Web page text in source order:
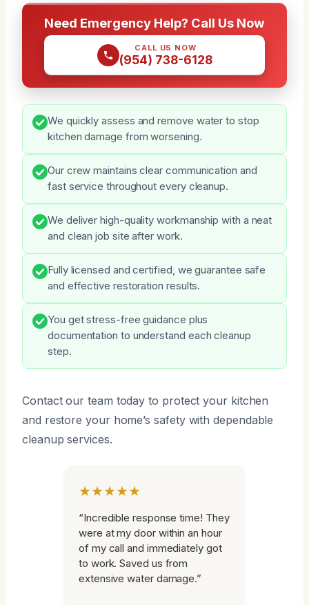
Need Emergency Help? Call Us Now
CALL US NOW
(954) 738-6128
We quickly assess and remove water to stop
kitchen damage from worsening.
Our crew maintains clear communication and
fast service throughout every cleanup.
We deliver high-quality workmanship with a neat
and clean job site after work.
Fully licensed and certified, we guarantee safe
and effective restoration results.
You get stress-free guidance plus
documentation to understand each cleanup
step.
Contact our team today to protect your kitchen
and restore your home’s safety with dependable
cleanup services.
★★★★★
“Incredible response time! They
were at my door within an hour
of my call and immediately got
to work. Saved us from
extensive water damage.”